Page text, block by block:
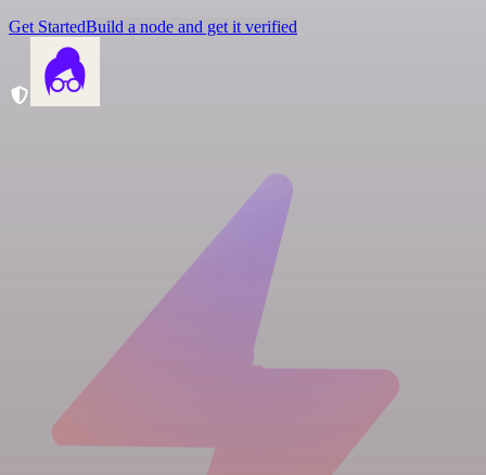
Get StartedBuild a node and get it verified